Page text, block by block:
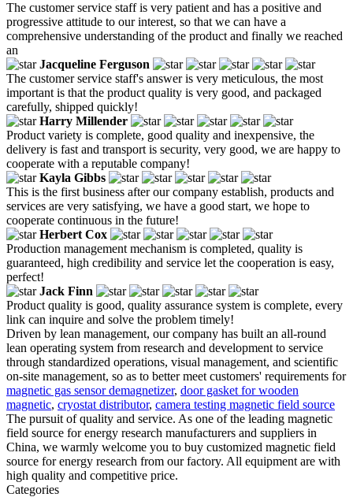
The customer service staff is very patient and has a positive and
progressive attitude to our interest, so that we can have a
comprehensive understanding of the product and finally we reached
an
Jacqueline Ferguson
The customer service staff's answer is very meticulous, the most
important is that the product quality is very good, and packaged
carefully, shipped quickly!
Harry Millender
Product variety is complete, good quality and inexpensive, the
delivery is fast and transport is security, very good, we are happy to
cooperate with a reputable company!
Kayla Gibbs
This is the first business after our company establish, products and
services are very satisfying, we have a good start, we hope to
cooperate continuous in the future!
Herbert Cox
Production management mechanism is completed, quality is
guaranteed, high credibility and service let the cooperation is easy,
perfect!
Jack Finn
Product quality is good, quality assurance system is complete, every
link can inquire and solve the problem timely!
Driven by lean management, our company has built an all-round
lean operating system from research and development to service
through standardized operations, visual management, and scientific
on-site management, so as to better meet customers' requirements for
magnetic gas sensor demagnetizer, door gasket for wooden
magnetic, cryostat distributor, camera testing magnetic field source
The pursuit of quality and service. As one of the leading magnetic
field source for energy research manufacturers and suppliers in
China, we warmly welcome you to buy customized magnetic field
source for energy research from our factory. All equipment are with
high quality and competitive price.
Categories